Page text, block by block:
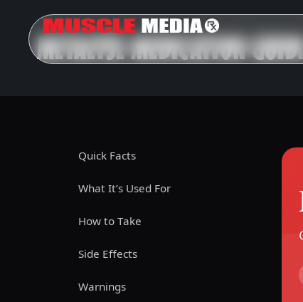
METALYSE MEDICATION
Quick Facts
What It’s Used For
How to Take
Side Effects
Warnings